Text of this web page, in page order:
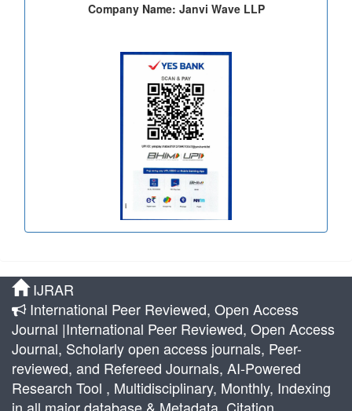
Company Name: Janvi Wave LLP
IJRAR
International Peer Reviewed, Open Access
Journal |International Peer Reviewed, Open Access
Journal, Scholarly open access journals, Peer-
reviewed, and Refereed Journals, AI-Powered
Research Tool , Multidisciplinary, Monthly, Indexing